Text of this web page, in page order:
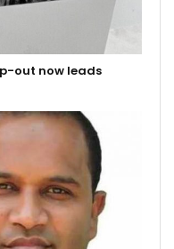
out now leads